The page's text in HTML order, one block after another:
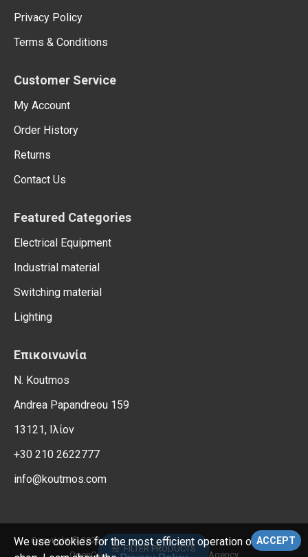
Privacy Policy
Terms & Conditions
Customer Service
My Account
Order History
Returns
Contact Us
Featured Categories
Electrical Equipment
Industrial material
Switching material
Lighting
Επικοινωνία
N. Koutmos
Andrea Papandreou 159
13121, Ιλίον
+30 210 2622777
info@koutmos.com
Copyright © 2026,Electrical Supplies, All Rights Reserved.
OpenCart Support – Reweb Digital Agency
ACCEPT
We use cookies for the most efficient operation of the e-
FILTER PRODUCTS